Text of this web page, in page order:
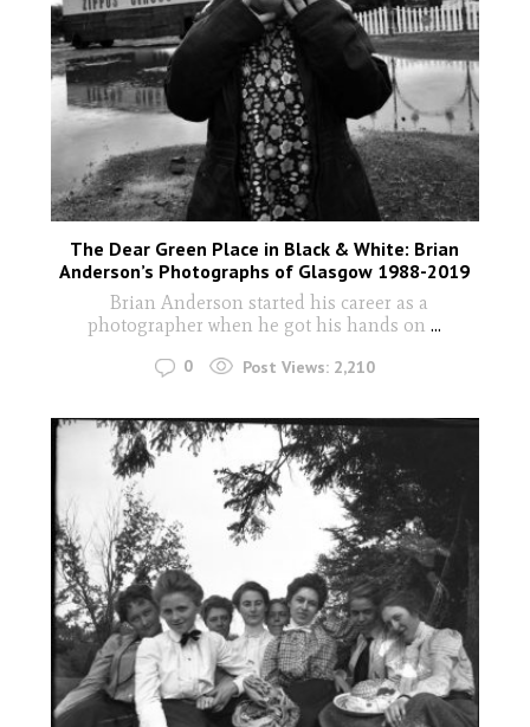
The Dear Green Place in Black & White: Brian
Anderson’s Photographs of Glasgow 1988-2019
Brian Anderson started his career as a
photographer when he got his hands on ...
0 Post Views: 2,210